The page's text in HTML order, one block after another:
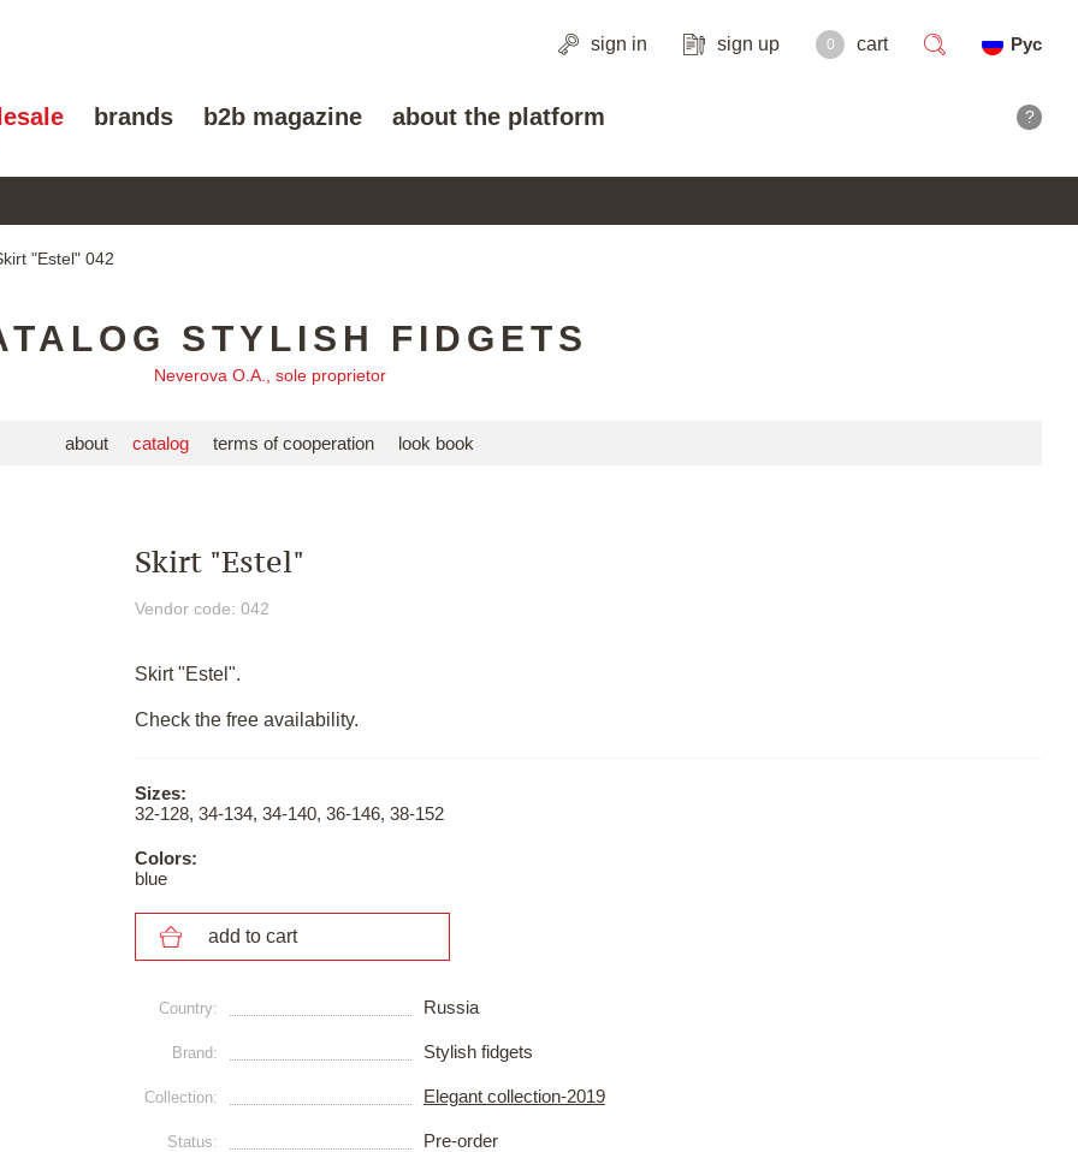
sign in sign up 0 cart
Рус
brands b2b magazine about the platform ?
"Estel" 042
STYLISH FIDGETS
Neverova O.A., sole proprietor
about catalog terms of cooperation look book
Skirt "Estel"
Vendor code: 042
Skirt "Estel".
Check the free availability.
Sizes:
32-128, 34-134, 34-140, 36-146, 38-152
Colors:
blue
add to cart
Сountry: Russia
Brand: Stylish fidgets
Collection: Elegant collection-2019
Status: Pre-order